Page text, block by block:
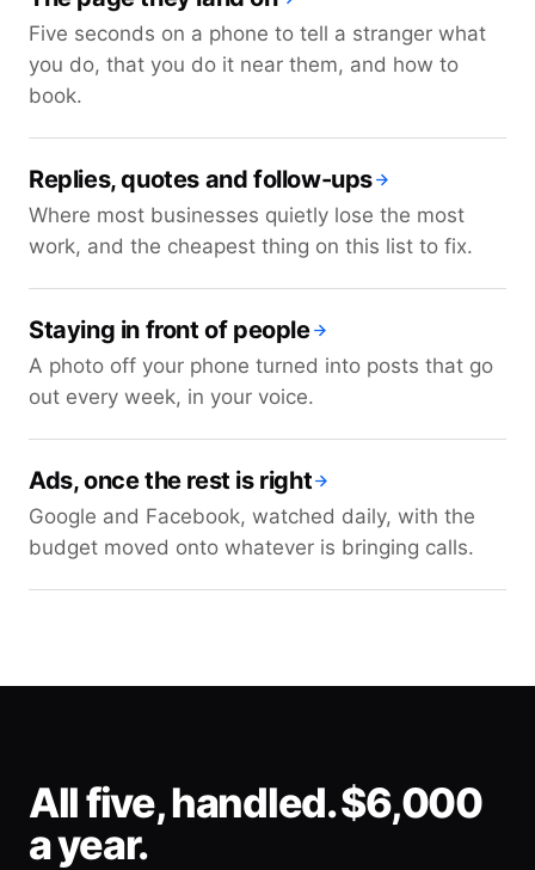
Five seconds on a phone to tell a stranger what
you do, that you do it near them, and how to
book.
Replies, quotes and follow-ups
Where most businesses quietly lose the most
work, and the cheapest thing on this list to fix.
Staying in front of people
A photo off your phone turned into posts that go
out every week, in your voice.
Ads, once the rest is right
Google and Facebook, watched daily, with the
budget moved onto whatever is bringing calls.
All five, handled. $6,000
a year.